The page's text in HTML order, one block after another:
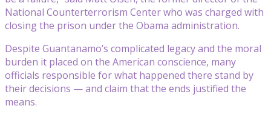
National Counterterrorism Center who was charged with
closing the prison under the Obama administration.
Despite Guantanamo’s complicated legacy and the moral
burden it placed on the American conscience, many
officials responsible for what happened there stand by
their decisions — and claim that the ends justified the
means.